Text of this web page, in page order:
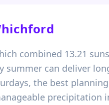
combined 13.21
summer can deliver
the best